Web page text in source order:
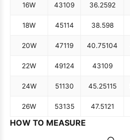
16W 43109 36.2592
18W 45114 38.598
20W 47119 40.75104
22W 49124 43109
24W 51130 45.25115
26W 53135 47.5121
HOW TO MEASURE